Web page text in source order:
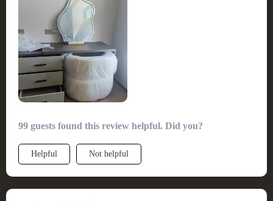
99 guests found this review helpful. Did you?
Helpful Not helpful